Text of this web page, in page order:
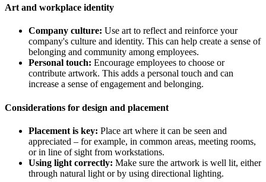
Art and workplace identity
Company culture: Use art to reflect and reinforce your
company's culture and identity. This can help create a sense of
belonging and community among employees.
Personal touch: Encourage employees to choose or
contribute artwork. This adds a personal touch and can
increase a sense of engagement and belonging.
Considerations for design and placement
Placement is key: Place art where it can be seen and
appreciated – for example, in common areas, meeting rooms,
or in line of sight from workstations.
Using light correctly: Make sure the artwork is well lit, either
through natural light or by using directional lighting.